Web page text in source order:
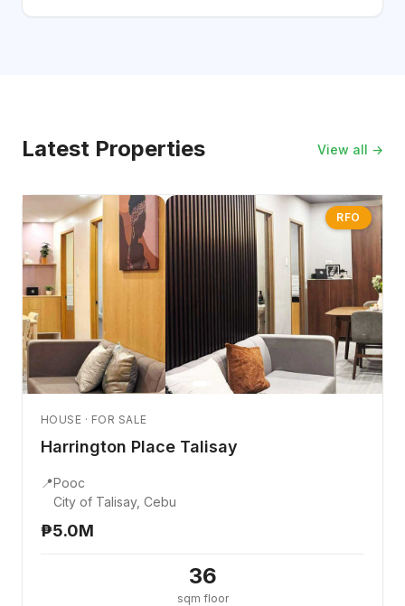
Latest Properties View all →
RFO
HOUSE · FOR SALE
Harrington Place Talisay
📍Pooc
City of Talisay, Cebu
₱5.0M
36
sqm floor